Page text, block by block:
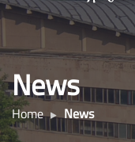
News
Home News